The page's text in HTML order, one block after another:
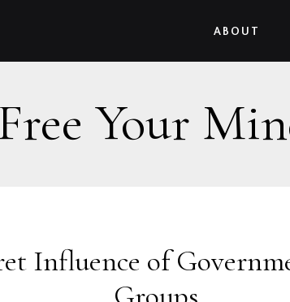
ABOUT
Your
Influence of